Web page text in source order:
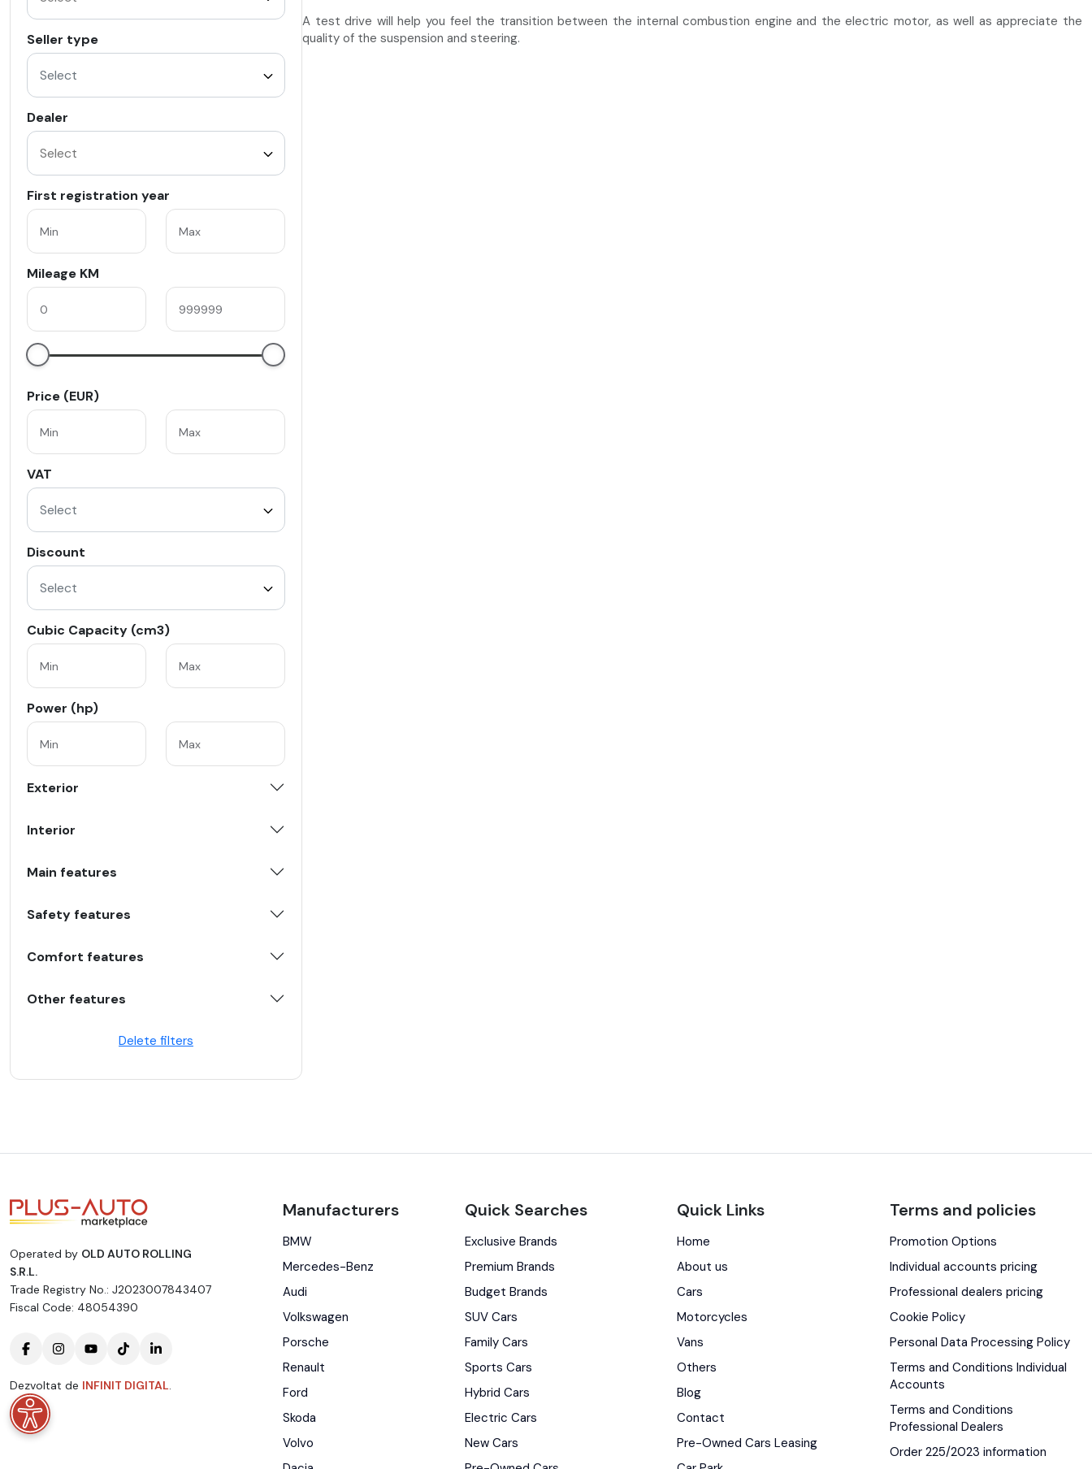
Seller type
Select
Dealer
First registration year
Mileage KM
Price (EUR)
VAT
Select
Discount
Select
Cubic Capacity (cm3)
Power (hp)
Exterior
Interior
Main features
Safety features
Comfort features
Other features
Delete filters
A test drive will help you feel the transition between the internal combustion engine and the electric motor, as well as appreciate the
quality of the suspension and steering.
Operated by OLD AUTO ROLLING
S.R.L.
Trade Registry No.: J2023007843407
Fiscal Code: 48054390
Dezvoltat de INFINIT DIGITAL.
Manufacturers
BMW
Mercedes-Benz
Audi
Volkswagen
Porsche
Renault
Ford
Skoda
Volvo
Quick Searches
Exclusive Brands
Premium Brands
Budget Brands
SUV Cars
Family Cars
Sports Cars
Hybrid Cars
Electric Cars
New Cars
Quick Links
Home
About us
Cars
Motorcycles
Vans
Others
Blog
Contact
Pre-Owned Cars Leasing
Terms and policies
Promotion Options
Individual accounts pricing
Professional dealers pricing
Cookie Policy
Personal Data Processing Policy
Terms and Conditions Individual
Accounts
Terms and Conditions
Professional Dealers
Order 225/2023 information